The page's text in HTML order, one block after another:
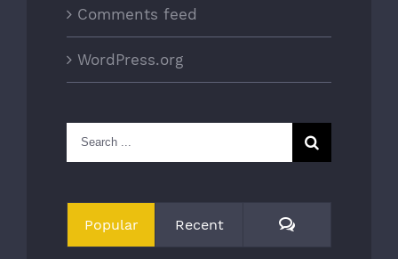
Comments feed
WordPress.org
Search
for:
Popular Recent Comments